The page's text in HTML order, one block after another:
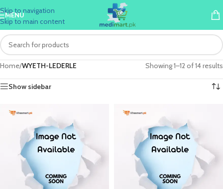
Skip to navigation
Skip to main content
MENU
Home/WYETH-LEDERLE Showing 1–12 of 14 results
Show sidebar